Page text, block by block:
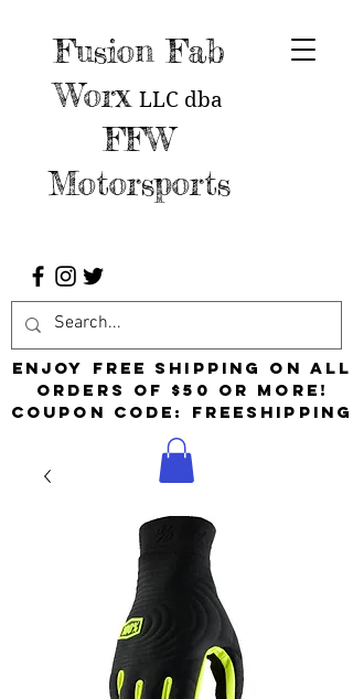
Fusion Fab
Worx LLC dba
FFW
Motorsports
Enjoy free shipping on all
orders of $50 or more!
Coupon Code: FreeShipping